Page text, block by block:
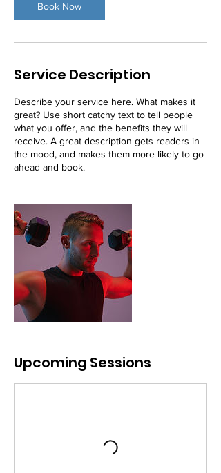
Book Now
Service Description
Describe your service here. What makes it
great? Use short catchy text to tell people
what you offer, and the benefits they will
receive. A great description gets readers in
the mood, and makes them more likely to go
ahead and book.
Upcoming Sessions